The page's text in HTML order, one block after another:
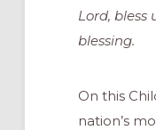
Lord, bless
blessing.
On this
nation’s